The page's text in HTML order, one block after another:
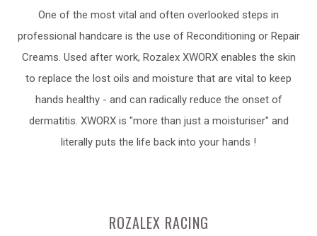
One of the most vital and often overlooked steps in
professional handcare is the use of Reconditioning or Repair
Creams. Used after work, Rozalex XWORX enables the skin
to replace the lost oils and moisture that are vital to keep
hands healthy - and can radically reduce the onset of
dermatitis. XWORX is "more than just a moisturiser" and
literally puts the life back into your hands !
ROZALEX RACING